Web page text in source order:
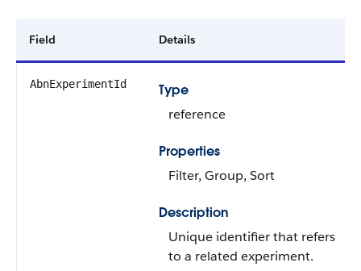
Field Details
AbnExperimentId
Type
reference
Properties
Filter, Group, Sort
Description
Unique identifier that refers
to a related experiment.